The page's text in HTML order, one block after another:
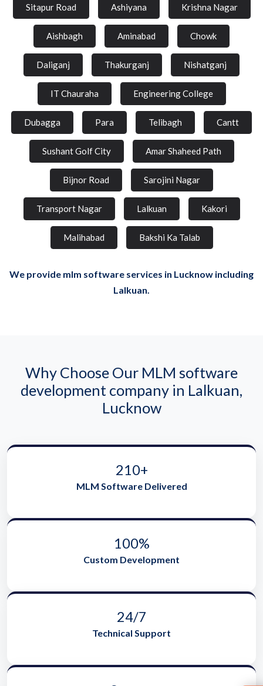
Sitapur Road Ashiyana Krishna Nagar
Aishbagh Aminabad Chowk
Daliganj Thakurganj Nishatganj
IT Chauraha Engineering College
Dubagga Para Telibagh Cantt
Sushant Golf City Amar Shaheed Path
Bijnor Road Sarojini Nagar
Transport Nagar Lalkuan Kakori
Malihabad Bakshi Ka Talab
We provide mlm software services in Lucknow including
Lalkuan.
Why Choose Our MLM software
development company in Lalkuan,
Lucknow
210+
MLM Software Delivered
100%
Custom Development
24/7
Technical Support